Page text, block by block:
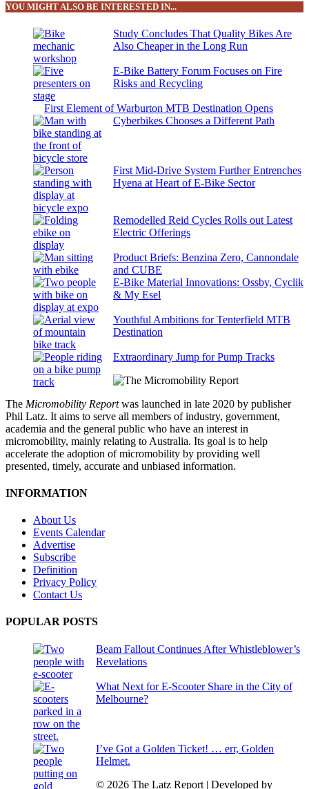
YOU MIGHT ALSO BE INTERESTED IN...
Study Concludes That Quality Bikes Are
Also Cheaper in the Long Run
E-Bike Battery Forum Focuses on Fire
Risks and Recycling
First Element of Warburton MTB Destination Opens
Cyberbikes Chooses a Different Path
First Mid-Drive System Further Entrenches
Hyena at Heart of E-Bike Sector
Remodelled Reid Cycles Rolls out Latest
Electric Offerings
Product Briefs: Benzina Zero, Cannondale
and CUBE
E-Bike Material Innovations: Ossby, Cyclik
& My Esel
Youthful Ambitions for Tenterfield MTB
Destination
Extraordinary Jump for Pump Tracks
The Micromobility Reportwas launched in late 2020 by publisher
Phil Latz. It aims to serve all members of industry, government,
academia and the general public who have an interest in
micromobility, mainly relating to Australia. Its goal is to help
accelerate the adoption of micromobility by providing well
presented, timely, accurate and unbiased information.
INFORMATION
About Us
Events Calendar
Advertise
Subscribe
Definition
Privacy Policy
Contact Us
POPULAR POSTS
Beam Fallout Continues After Whistleblower’s
Revelations
What Next for E-Scooter Share in the City of
Melbourne?
I’ve Got a Golden Ticket! … err, Golden
Helmet.
© 2026 The Latz Report | Developed by